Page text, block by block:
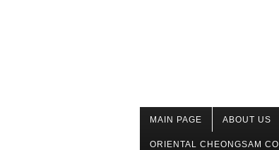
MAIN PAGE ABOUT US
ORIENTAL CHEONGSAM